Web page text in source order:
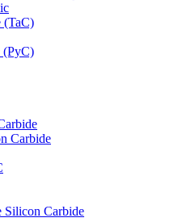
(TaC)
Carbide
Silicon Carbide